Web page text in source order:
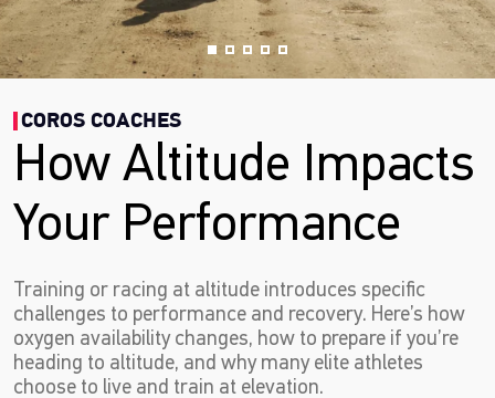
COROS COACHES
How Altitude Impacts
Your Performance
Training or racing at altitude introduces specific
challenges to performance and recovery. Here’s how
oxygen availability changes, how to prepare if you’re
heading to altitude, and why many elite athletes
choose to live and train at elevation.